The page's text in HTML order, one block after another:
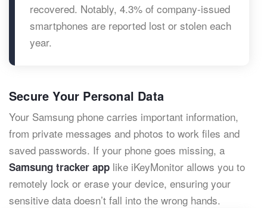
recovered. Notably, 4.3% of company-issued
smartphones are reported lost or stolen each
year.
Secure Your Personal Data
Your Samsung phone carries important information,
from private messages and photos to work files and
saved passwords. If your phone goes missing, a
Samsung tracker app like iKeyMonitor allows you to
remotely lock or erase your device, ensuring your
sensitive data doesn’t fall into the wrong hands.